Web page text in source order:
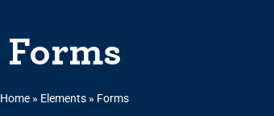
Forms
Home » Elements » Forms